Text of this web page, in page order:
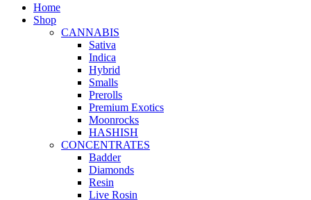
Home
Shop
CANNABIS
Sativa
Indica
Hybrid
Smalls
Prerolls
Premium Exotics
Moonrocks
HASHISH
CONCENTRATES
Badder
Diamonds
Resin
Live Rosin